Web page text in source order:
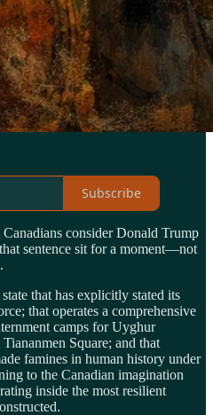
Subscribe
consider Donald Trump
sentence sit for a moment—not
that has explicitly stated its
that operates a comprehensive
camps for Uyghur
Square; and that
famines in human history under
to the Canadian imagination
inside the most resilient